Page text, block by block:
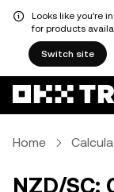
Looks like you're
for products
Switch site
Home
NZD/SC: